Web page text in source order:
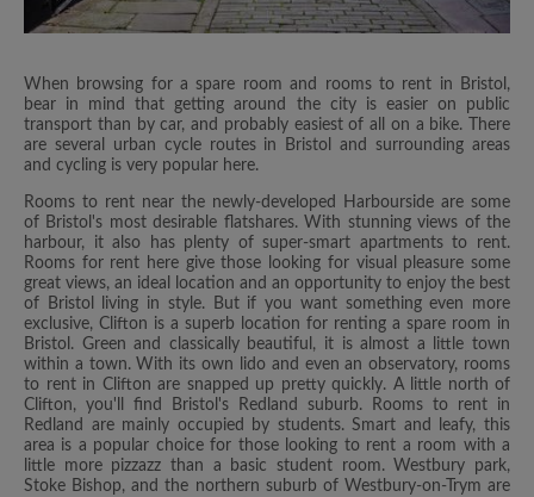
When browsing for a spare room and rooms to rent in Bristol,
bear in mind that getting around the city is easier on public
transport than by car, and probably easiest of all on a bike. There
are several urban cycle routes in Bristol and surrounding areas
and cycling is very popular here.
Rooms to rent near the newly-developed Harbourside are some
of Bristol's most desirable flatshares. With stunning views of the
harbour, it also has plenty of super-smart apartments to rent.
Rooms for rent here give those looking for visual pleasure some
great views, an ideal location and an opportunity to enjoy the best
of Bristol living in style. But if you want something even more
exclusive, Clifton is a superb location for renting a spare room in
Bristol. Green and classically beautiful, it is almost a little town
within a town. With its own lido and even an observatory, rooms
to rent in Clifton are snapped up pretty quickly. A little north of
Clifton, you'll find Bristol's Redland suburb. Rooms to rent in
Redland are mainly occupied by students. Smart and leafy, this
area is a popular choice for those looking to rent a room with a
little more pizzazz than a basic student room. Westbury park,
Stoke Bishop, and the northern suburb of Westbury-on-Trym are